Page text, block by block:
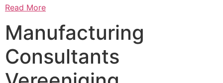
Read More
Manufacturing
Consultants